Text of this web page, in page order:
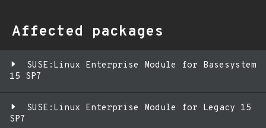
Affected packages
SUSE:Linux Enterprise Module for Basesystem
15 SP7
SUSE:Linux Enterprise Module for Legacy 15
SP7